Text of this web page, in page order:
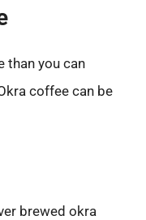
than you can
coffee can be
brewed okra